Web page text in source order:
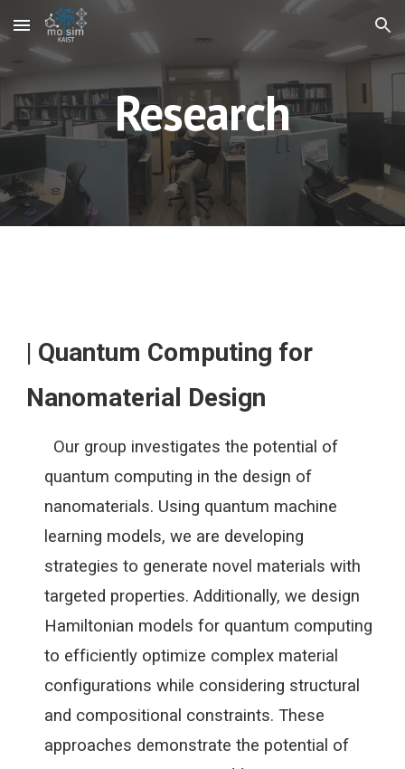
Skip to main content Skip to navigation
Research
| Quantum Computing for
Nanomaterial Design
Our group investigates the potential of
quantum computing in the design of
nanomaterials. Using quantum machine
learning models, we are developing
strategies to generate novel materials with
targeted properties. Additionally, we design
Hamiltonian models for quantum computing
to efficiently optimize complex material
configurations while considering structural
and compositional constraints. These
approaches demonstrate the potential of